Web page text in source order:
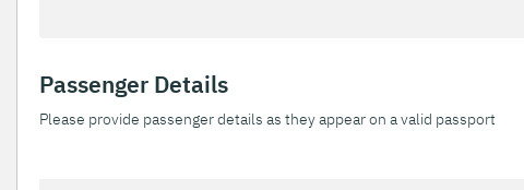
Passenger Details
Please provide passenger details as they appear on a valid passport